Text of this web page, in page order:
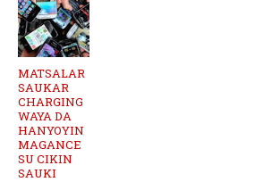
MATSALAR
SAUKAR
CHARGING
WAYA DA
HANYOYIN
MAGANCE
SU CIKIN
SAUKI